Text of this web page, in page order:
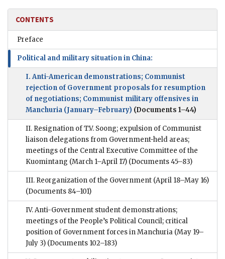
CONTENTS
Preface
Political and military situation in China:
I. Anti-American demonstrations; Communist
rejection of Government proposals for resumption
of negotiations; Communist military offensives in
Manchuria (January–February) (Documents 1–44)
II. Resignation of T.V. Soong; expulsion of Communist
liaison delegations from Government-held areas;
meetings of the Central Executive Committee of the
Kuomintang (March 1–April 17) (Documents 45–83)
III. Reorganization of the Government (April 18–May 16)
(Documents 84–101)
IV. Anti-Government student demonstrations;
meetings of the People’s Political Council; critical
position of Government forces in Manchuria (May 19–
July 3) (Documents 102–183)